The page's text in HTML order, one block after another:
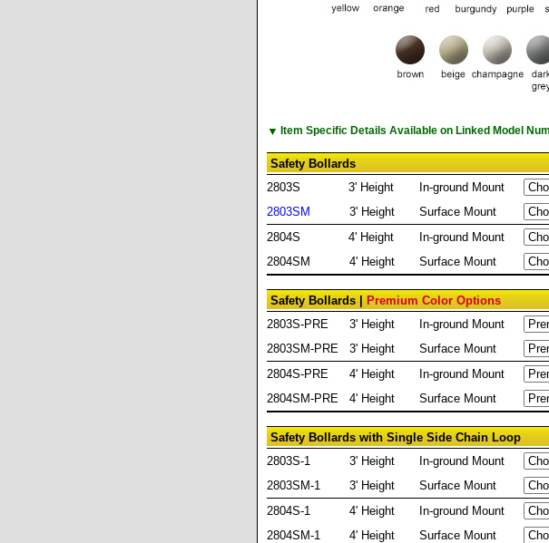
▼ Item Specific Details Available on Linked Model
Safety Bollards
2803S
3' Height In-ground Mount
2803SM
3' Height Surface Mount
2804S
4' Height In-ground Mount
2804SM
4' Height Surface Mount
Safety Bollards | Premium Color Options
2803S-PRE
3' Height In-ground Mount
2803SM-PRE
3' Height Surface Mount
2804S-PRE
4' Height In-ground Mount
2804SM-PRE
4' Height Surface Mount
Safety Bollards with Single Side Chain Loop
2803S-1
3' Height In-ground Mount
2803SM-1
3' Height Surface Mount
2804S-1
4' Height In-ground Mount
2804SM-1
4' Height Surface Mount